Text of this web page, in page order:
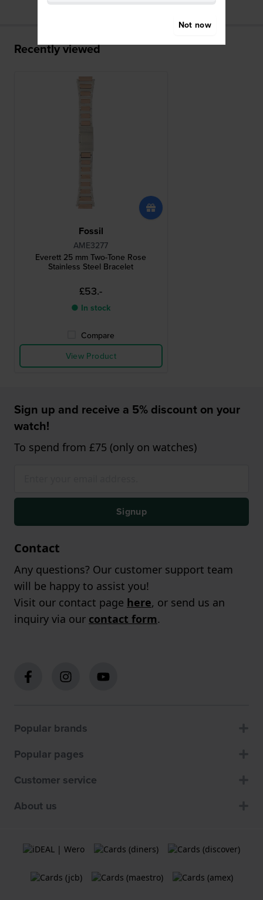
Recently viewed
Fossil
AME3277
Everett 25 mm Two-Tone Rose
Stainless Steel Bracelet
£53.-
● In stock
Compare
View Product
Sign up and receive a 5% discount on your
watch!
To spend from £75 (only on watches)
Signup
Contact
Any questions? Our customer support team
will be happy to assist you!
Visit our contact page here, or send us an
inquiry via our contact form.
Popular brands
Popular pages
Customer service
About us
Not now